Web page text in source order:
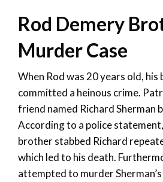
Rod Demery
Murder Case
When Rod was 20 years old,
committed a heinous crime.
friend named Richard Sherman
According to a police
brother stabbed Richard
which led to his death.
attempted to murder